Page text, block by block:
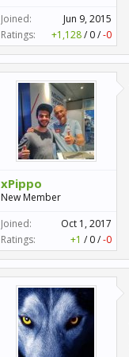
Joined:
Jun 9, 2015
Ratings:
+1,128/ 0/-0
xPippo
New Member
Joined:
Oct 1, 2017
Ratings:
+1 / 0/-0